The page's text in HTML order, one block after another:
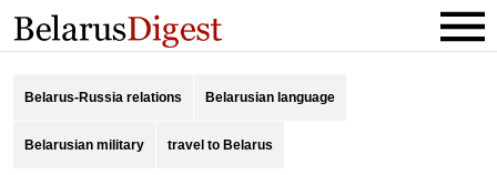
Belarus-Russia relations Belarusian language
Belarusian military travel to Belarus